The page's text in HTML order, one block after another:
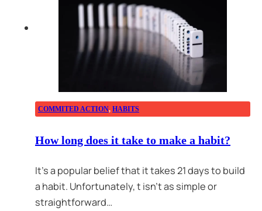
COMMITED ACTION, HABITS
How long does it take to make a habit?
It’s a popular belief that it takes 21 days to build
a habit. Unfortunately, t isn’t as simple or
straightforward…